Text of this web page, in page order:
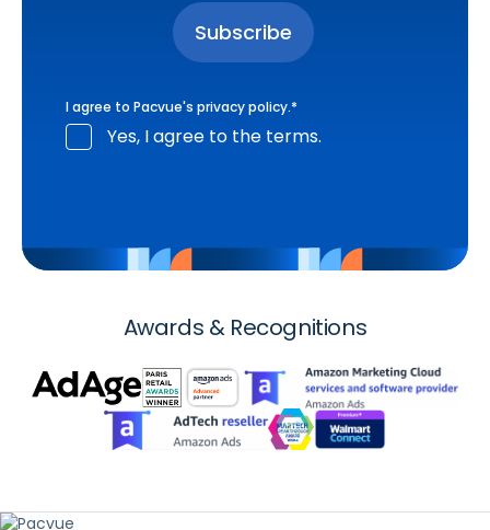
I agree to Pacvue's privacy policy.*
Yes, I agree to the terms.
Awards & Recognitions